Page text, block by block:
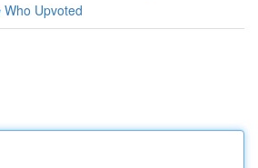
Who Upvoted